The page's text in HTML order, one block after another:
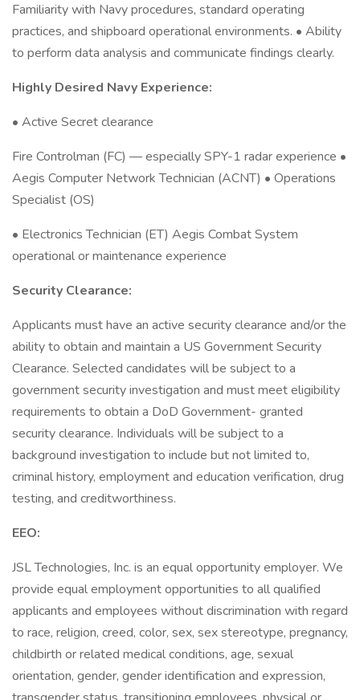
Familiarity with Navy procedures, standard operating
practices, and shipboard operational environments. • Ability
to perform data analysis and communicate findings clearly.
Highly Desired Navy Experience:
• Active Secret clearance
Fire Controlman (FC) — especially SPY-1 radar experience •
Aegis Computer Network Technician (ACNT) • Operations
Specialist (OS)
• Electronics Technician (ET) Aegis Combat System
operational or maintenance experience
Security Clearance:
Applicants must have an active security clearance and/or the
ability to obtain and maintain a US Government Security
Clearance. Selected candidates will be subject to a
government security investigation and must meet eligibility
requirements to obtain a DoD Government- granted
security clearance. Individuals will be subject to a
background investigation to include but not limited to,
criminal history, employment and education verification, drug
testing, and creditworthiness.
EEO:
JSL Technologies, Inc. is an equal opportunity employer. We
provide equal employment opportunities to all qualified
applicants and employees without discrimination with regard
to race, religion, creed, color, sex, sex stereotype, pregnancy,
childbirth or related medical conditions, age, sexual
orientation, gender, gender identification and expression,